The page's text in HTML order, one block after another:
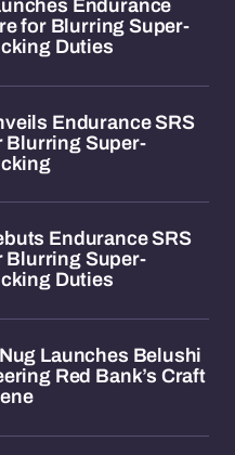
Endurance
for Blurring Super-
Duties
Endurance SRS
Blurring Super-
Endurance SRS
Blurring Super-
Duties
Launches Belushi
Red Bank’s Craft